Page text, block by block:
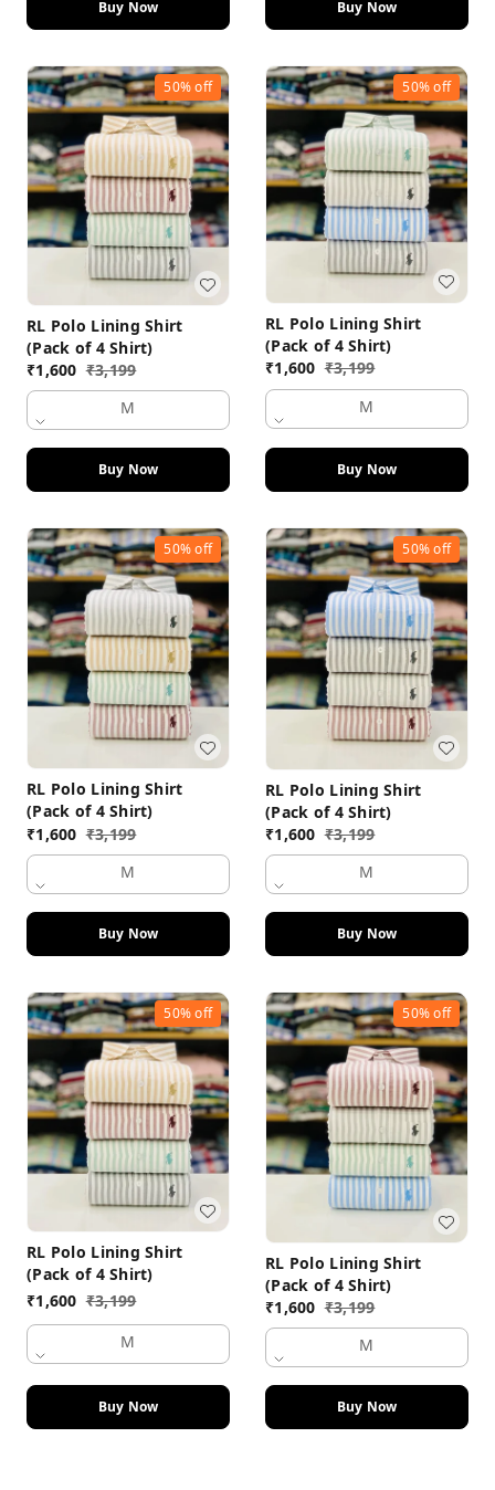
Buy Now Buy Now
50%off
RL Polo Lining Shirt
(Pack of 4 Shirt)
₹1,600 ₹3,199
M
Buy Now
50%off
RL Polo Lining Shirt
(Pack of 4 Shirt)
₹1,600 ₹3,199
M
Buy Now
50%off
RL Polo Lining Shirt
(Pack of 4 Shirt)
₹1,600 ₹3,199
M
Buy Now
50%off
RL Polo Lining Shirt
(Pack of 4 Shirt)
₹1,600 ₹3,199
M
Buy Now
50%off
RL Polo Lining Shirt
(Pack of 4 Shirt)
₹1,600 ₹3,199
M
Buy Now
50%off
RL Polo Lining Shirt
(Pack of 4 Shirt)
₹1,600 ₹3,199
M
Buy Now